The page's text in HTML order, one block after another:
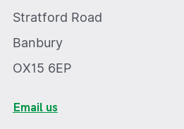
Stratford Road
Banbury
OX15 6EP
Email us